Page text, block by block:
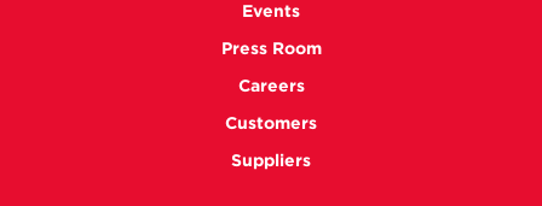
Events
Press Room
Careers
Customers
Suppliers